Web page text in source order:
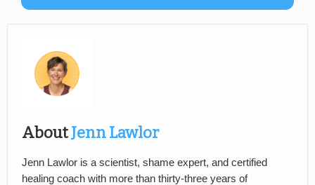
AboutJenn Lawlor
Jenn Lawlor is a scientist, shame expert, and certified
healing coach with more than thirty-three years of